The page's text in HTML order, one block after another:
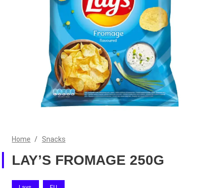
Home / Snacks
LAY’S FROMAGE 250G